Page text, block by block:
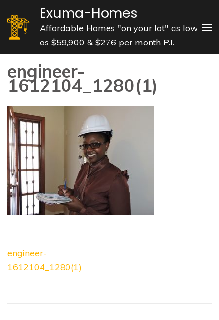
content
Exuma-Homes
Affordable Homes "on your lot" as low
as $59,900 & $276 per month P.I.
engineer-
1612104_1280(1)
Post
navigation
engineer-
1612104_1280(1)